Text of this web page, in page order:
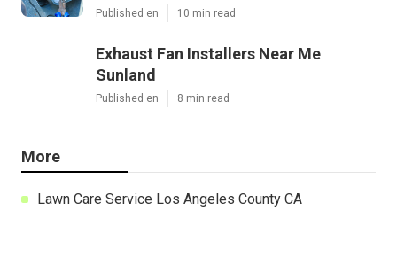
Published en 10 min read
Exhaust Fan Installers Near Me
Sunland
Published en 8 min read
More
Lawn Care Service Los Angeles County CA